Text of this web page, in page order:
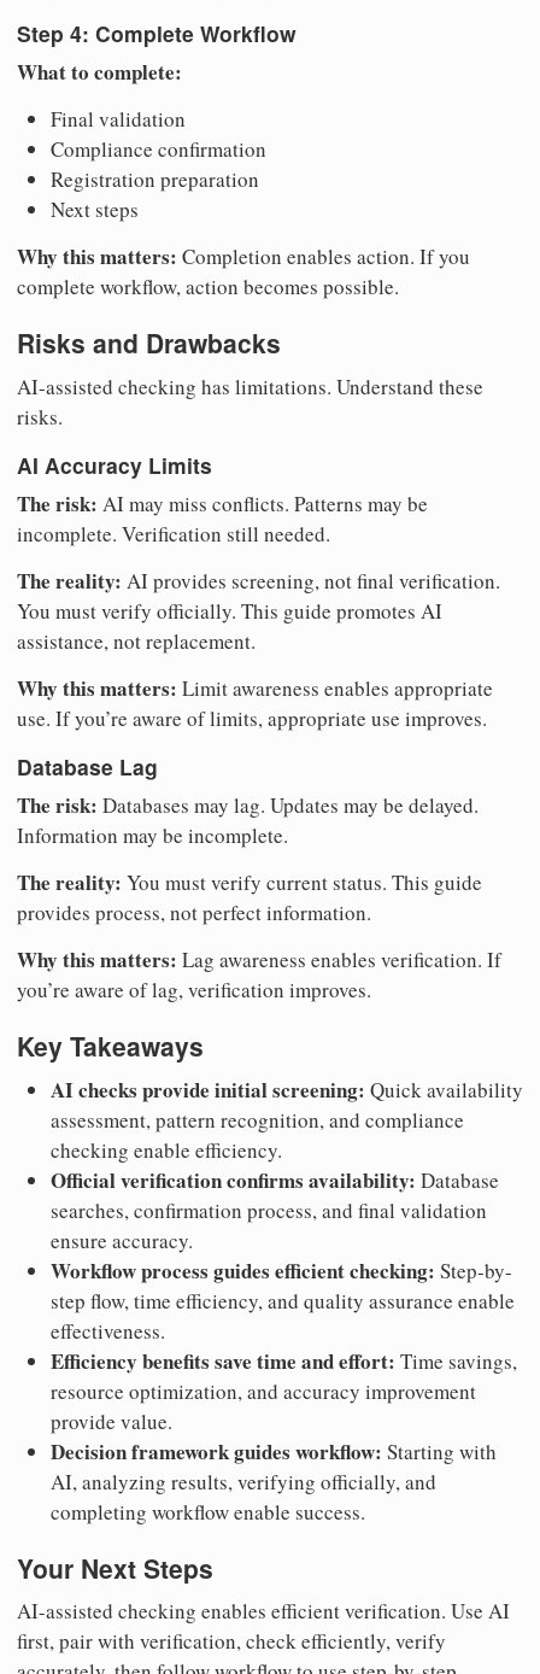
Step 4: Complete Workflow
What to complete:
Final validation
Compliance confirmation
Registration preparation
Next steps
Why this matters: Completion enables action. If you
complete workflow, action becomes possible.
Risks and Drawbacks
AI-assisted checking has limitations. Understand these
risks.
AI Accuracy Limits
The risk: AI may miss conflicts. Patterns may be
incomplete. Verification still needed.
The reality: AI provides screening, not final verification.
You must verify officially. This guide promotes AI
assistance, not replacement.
Why this matters: Limit awareness enables appropriate
use. If you’re aware of limits, appropriate use improves.
Database Lag
The risk: Databases may lag. Updates may be delayed.
Information may be incomplete.
The reality: You must verify current status. This guide
provides process, not perfect information.
Why this matters: Lag awareness enables verification. If
you’re aware of lag, verification improves.
Key Takeaways
AI checks provide initial screening: Quick availability
assessment, pattern recognition, and compliance
checking enable efficiency.
Official verification confirms availability: Database
searches, confirmation process, and final validation
ensure accuracy.
Workflow process guides efficient checking: Step-by-
step flow, time efficiency, and quality assurance enable
effectiveness.
Efficiency benefits save time and effort: Time savings,
resource optimization, and accuracy improvement
provide value.
Decision framework guides workflow: Starting with
AI, analyzing results, verifying officially, and
completing workflow enable success.
Your Next Steps
AI-assisted checking enables efficient verification. Use AI
first, pair with verification, check efficiently, verify